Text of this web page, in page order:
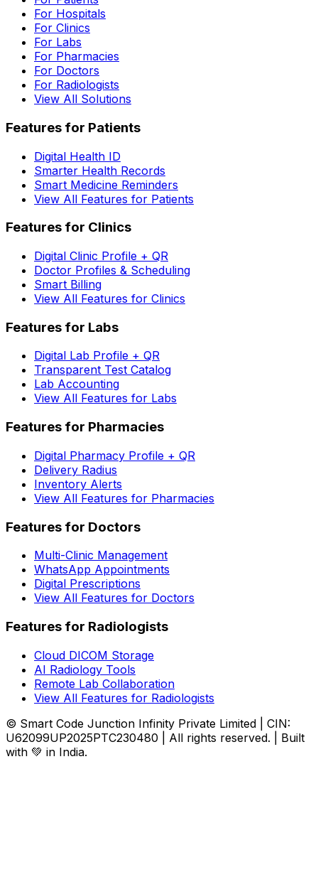
For Hospitals
For Clinics
For Labs
For Pharmacies
For Doctors
For Radiologists
View All Solutions
Features for Patients
Digital Health ID
Smarter Health Records
Smart Medicine Reminders
View All Features for Patients
Features for Clinics
Digital Clinic Profile + QR
Doctor Profiles & Scheduling
Smart Billing
View All Features for Clinics
Features for Labs
Digital Lab Profile + QR
Transparent Test Catalog
Lab Accounting
View All Features for Labs
Features for Pharmacies
Digital Pharmacy Profile + QR
Delivery Radius
Inventory Alerts
View All Features for Pharmacies
Features for Doctors
Multi-Clinic Management
WhatsApp Appointments
Digital Prescriptions
View All Features for Doctors
Features for Radiologists
Cloud DICOM Storage
AI Radiology Tools
Remote Lab Collaboration
View All Features for Radiologists
© Smart Code Junction Infinity Private Limited | CIN:
U62099UP2025PTC230480 | All rights reserved. | Built
with 💚 in India.